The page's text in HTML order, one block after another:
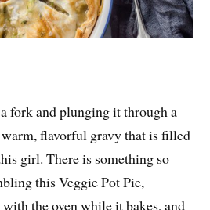
fork and plunging it through a
flavorful gravy that is filled
girl. There is something so
this Veggie Pot Pie,
the oven while it bakes, and